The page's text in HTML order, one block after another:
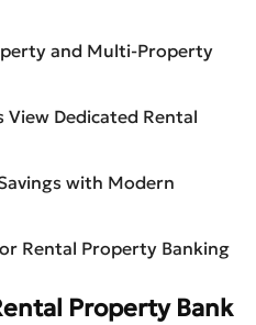
and Multi-Property
View Dedicated Rental
with Modern
Rental Property Banking
Property Bank